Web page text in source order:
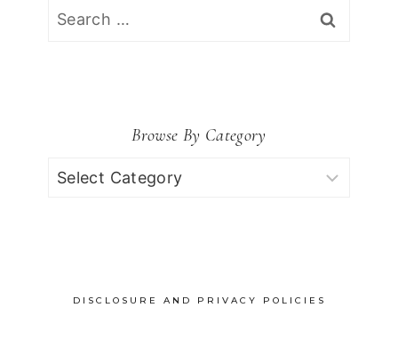
Search
Browse By Category
Browse
DISCLOSURE AND PRIVACY POLICIES